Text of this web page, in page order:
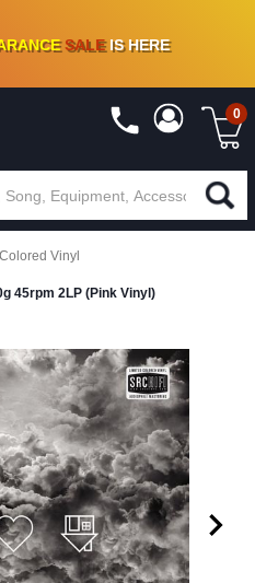
10%- 90 % OFFON VINYL & DIGITAL
SALEIS HERE
0
Colored Vinyl
45rpm 2LP (Pink Vinyl)